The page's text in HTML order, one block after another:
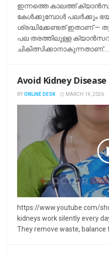
ഇന്നത്തെ കാലത്ത്
കേൾക്കുമ്പോൾ പലർക്കും
ശ്രദ്ധിക്കേണ്ടത് ഇതാണ് —
പല തരത്തിലുള്ള
ചികിത്സിക്കാനാകുന്നതാണ്....
Avoid Kidney Disease
BYONLINE DESK MARCH 14, 2026
https://www.youtube.com/
kidneys work silently every
They remove waste, balance